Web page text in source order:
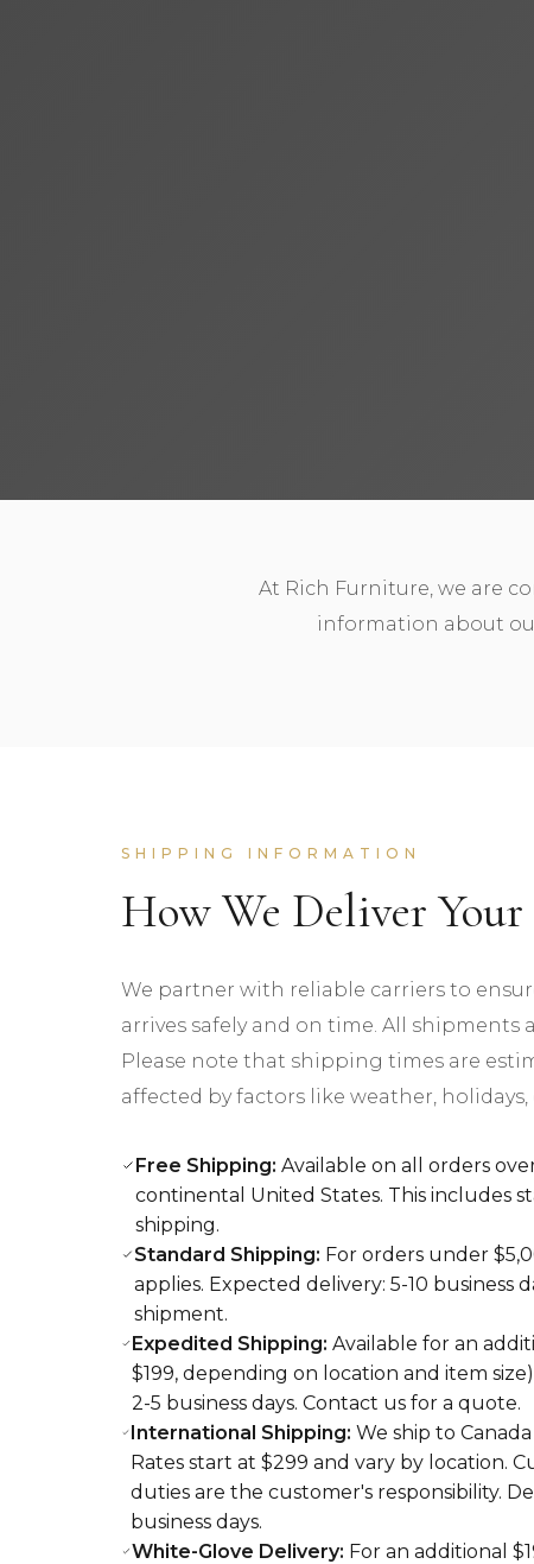
At Rich Furniture, we are
information about
SHIPPING INFORMATION
How We Deliver
We partner with reliable carriers to
arrives safely and on time. All shipments
Please note that shipping times are
affected by factors like weather, holidays,
Free Shipping: Available on all orders
continental United States. This includes
shipping.
Standard Shipping: For orders under
applies. Expected delivery: 5-10 business
shipment.
Expedited Shipping: Available for an
$199, depending on location and item
2-5 business days. Contact us for a quote.
International Shipping: We ship to
Rates start at $299 and vary by location.
duties are the customer's responsibility.
business days.
White-Glove Delivery: For an additional